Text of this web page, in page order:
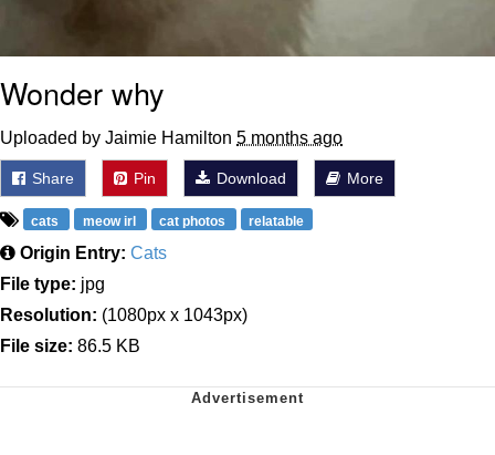
Wonder why
Uploaded by Jaimie Hamilton 5 months ago
Share Pin Download More
cats meow irl cat photos relatable
Origin Entry: Cats
File type: jpg
Resolution: (1080px x 1043px)
File size: 86.5 KB